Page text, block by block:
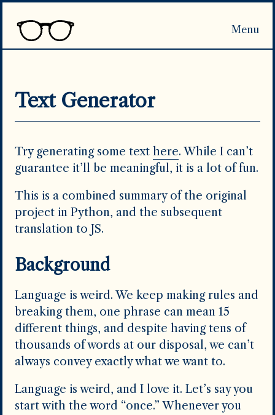
Menu
Text Generator
Try generating some text here. While I can’t
guarantee it’ll be meaningful, it is a lot of fun.
This is a combined summary of the original
project in Python, and the subsequent
translation to JS.
Background
Language is weird. We keep making rules and
breaking them, one phrase can mean 15
different things, and despite having tens of
thousands of words at our disposal, we can’t
always convey exactly what we want to.
Language is weird, and I love it. Let’s say you
start with the word “once.” Whenever you